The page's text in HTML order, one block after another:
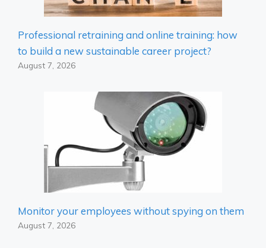
Professional retraining and online training: how
to build a new sustainable career project?
August 7, 2026
Monitor your employees without spying on them
August 7, 2026